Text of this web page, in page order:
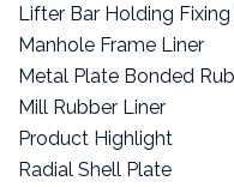
Lifter Bar Holding
Manhole Frame Liner
Metal Plate Bonded
Mill Rubber Liner
Product Highlight
Radial Shell Plate